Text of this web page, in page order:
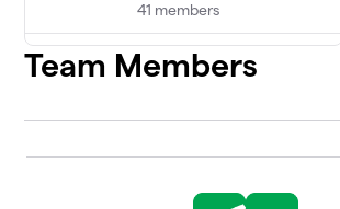
41 members
5
Committee
2025
$5,079
6 $1,366
Team Members